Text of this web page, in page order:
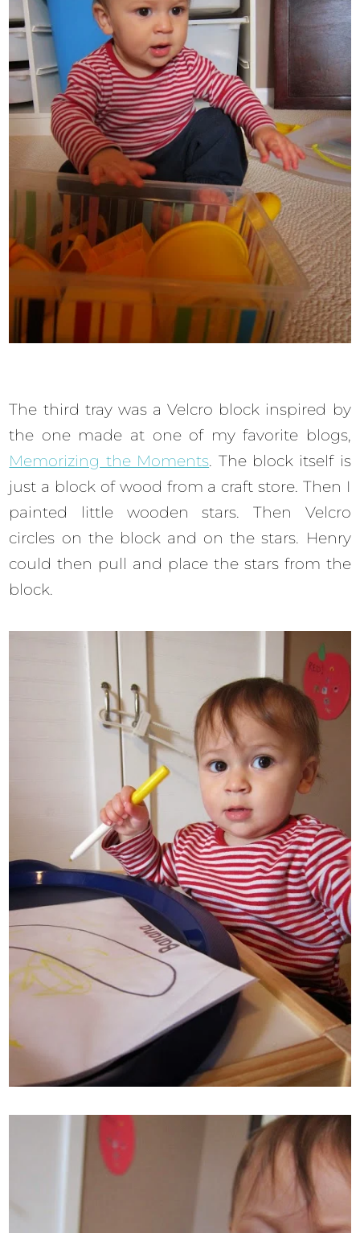
The third tray was a Velcro block inspired by
the one made at one of my favorite blogs,
Memorizing the Moments. The block itself is
just a block of wood from a craft store. Then I
painted little wooden stars. Then Velcro
circles on the block and on the stars. Henry
could then pull and place the stars from the
block.